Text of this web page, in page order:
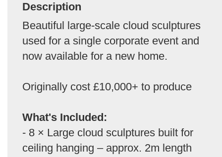
Description
Beautiful large-scale cloud sculptures
used for a single corporate event and
now available for a new home.
Originally cost £10,000+ to produce
What's Included:
- 8 × Large cloud sculptures built for
ceiling hanging – approx. 2m length